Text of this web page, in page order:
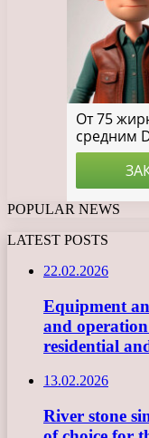
POPULAR NEWS
LATEST POSTS
22.02.2026
Equipment
and
residential
13.02.2026
River stone